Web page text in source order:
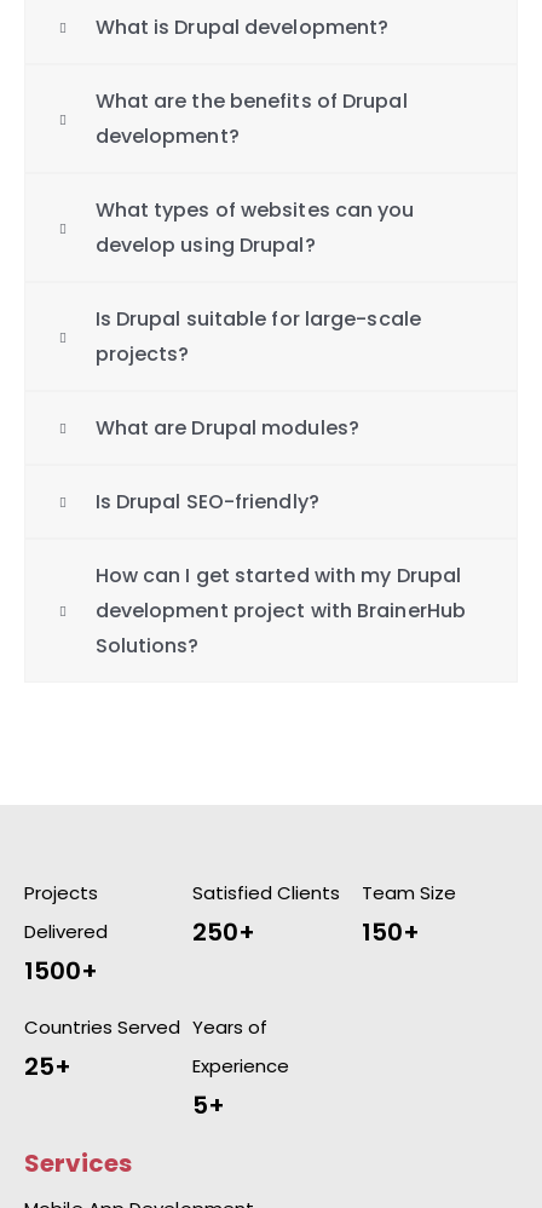
What is Drupal development?
What are the benefits of Drupal
development?
What types of websites can you
develop using Drupal?
Is Drupal suitable for large-scale
projects?
What are Drupal modules?
Is Drupal SEO-friendly?
How can I get started with my Drupal
development project with BrainerHub
Solutions?
Projects
Delivered
1500+
Satisfied Clients
250+
Team Size
150+
Countries Served
25+
Years of
Experience
5+
Services